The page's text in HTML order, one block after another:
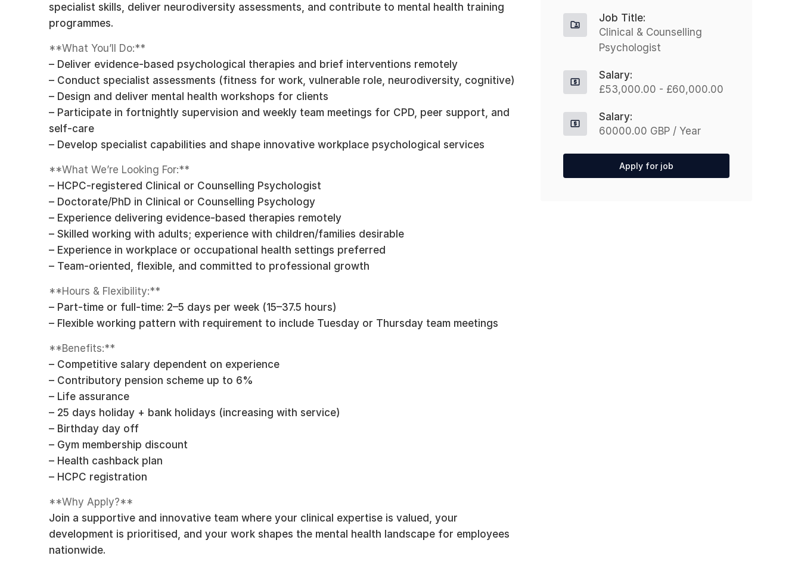
specialist skills, deliver neurodiversity assessments, and contribute to mental health training
programmes.
**What You’ll Do:**
– Deliver evidence-based psychological therapies and brief interventions remotely
– Conduct specialist assessments (fitness for work, vulnerable role, neurodiversity, cognitive)
– Design and deliver mental health workshops for clients
– Participate in fortnightly supervision and weekly team meetings for CPD, peer support, and
self-care
– Develop specialist capabilities and shape innovative workplace psychological services
**What We’re Looking For:**
– HCPC-registered Clinical or Counselling Psychologist
– Doctorate/PhD in Clinical or Counselling Psychology
– Experience delivering evidence-based therapies remotely
– Skilled working with adults; experience with children/families desirable
– Experience in workplace or occupational health settings preferred
– Team-oriented, flexible, and committed to professional growth
**Hours & Flexibility:**
– Part-time or full-time: 2–5 days per week (15–37.5 hours)
– Flexible working pattern with requirement to include Tuesday or Thursday team meetings
**Benefits:**
– Competitive salary dependent on experience
– Contributory pension scheme up to 6%
– Life assurance
– 25 days holiday + bank holidays (increasing with service)
– Birthday day off
– Gym membership discount
– Health cashback plan
– HCPC registration
**Why Apply?**
Join a supportive and innovative team where your clinical expertise is valued, your
development is prioritised, and your work shapes the mental health landscape for employees
nationwide.
Job Title:
Clinical & Counselling
Psychologist
Salary:
£53,000.00 - £60,000.00
Salary:
60000.00 GBP / Year
Apply for job